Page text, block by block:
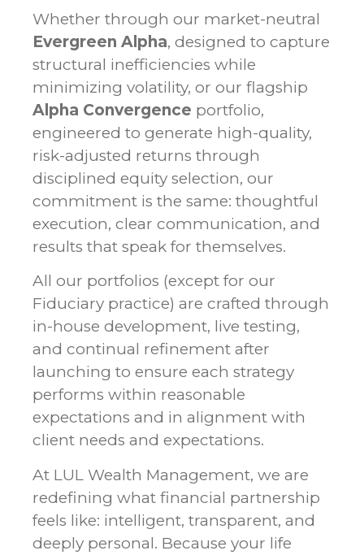
Whether through our market-neutral
Evergreen Alpha, designed to capture
structural inefficiencies while
minimizing volatility, or our flagship
Alpha Convergence portfolio,
engineered to generate high-quality,
risk-adjusted returns through
disciplined equity selection, our
commitment is the same: thoughtful
execution, clear communication, and
results that speak for themselves.
All our portfolios (except for our
Fiduciary practice) are crafted through
in-house development, live testing,
and continual refinement after
launching to ensure each strategy
performs within reasonable
expectations and in alignment with
client needs and expectations.
At LUL Wealth Management, we are
redefining what financial partnership
feels like: intelligent, transparent, and
deeply personal. Because your life